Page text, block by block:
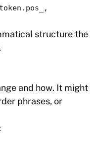
structure the
and how. It might
phrases, or